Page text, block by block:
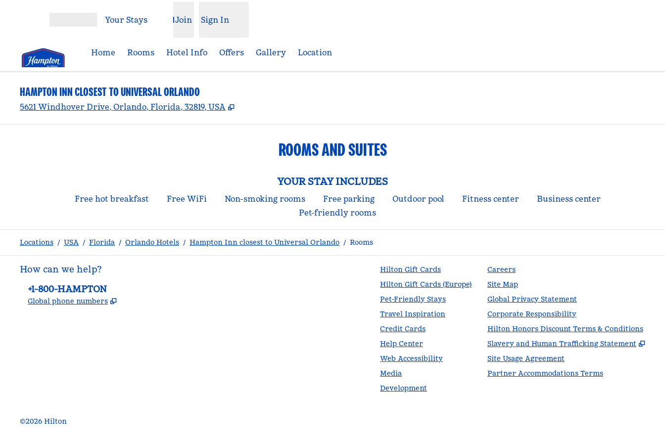
Your Stays Join Sign In
Home Rooms Hotel Info Offers Gallery Location
HAMPTON INN CLOSEST TO UNIVERSAL ORLANDO
5621 Windhover Drive, Orlando, Florida, 32819, USA ,
ROOMS AND SUITES
YOUR STAY INCLUDES
Free hot breakfast Free WiFi Non-smoking rooms Free parking Outdoor pool Fitness center
Business center
Pet-friendly rooms
Locations / USA / Florida / Orlando Hotels / Hampton Inn closest to Universal Orlando / Rooms
How can we help?
Phone:
+1-800-HAMPTON
Global phone numbers ,
Hilton Gift Cards
Hilton Gift Cards (Europe)
Pet-Friendly Stays
Travel Inspiration
Credit Cards
Help Center
Web Accessibility
Media
Development
Careers
Site Map
Global Privacy Statement
Corporate Responsibility
Hilton Honors Discount Terms & Conditions
Slavery and Human Trafficking Statement
,
Site Usage Agreement
Partner Accommodations Terms
©2026 Hilton